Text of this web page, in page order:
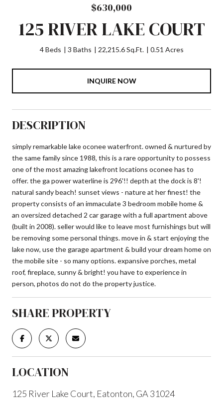
$630,000
125 RIVER LAKE COURT
4 Beds 3 Baths 22,215.6 Sq.Ft. 0.51 Acres
INQUIRE NOW
DESCRIPTION
simply remarkable lake oconee waterfront. owned & nurtured by
the same family since 1988, this is a rare opportunity to possess
one of the most amazing lakefront locations oconee has to
offer. the ga power waterline is 296'!! depth at the dock is 8'!
natural sandy beach! sunset views - nature at her finest! the
property consists of an immaculate 3 bedroom mobile home &
an oversized detached 2 car garage with a full apartment above
(built in 2008). seller would like to leave most furnishings but will
be removing some personal things. move in & start enjoying the
lake now, use the garage apartment & build your dream home on
the mobile site - so many options. expansive porches, metal
roof, fireplace, sunny & bright! you have to experience in
person, photos do not do the property justice.
SHARE PROPERTY
LOCATION
125 River Lake Court, Eatonton, GA 31024